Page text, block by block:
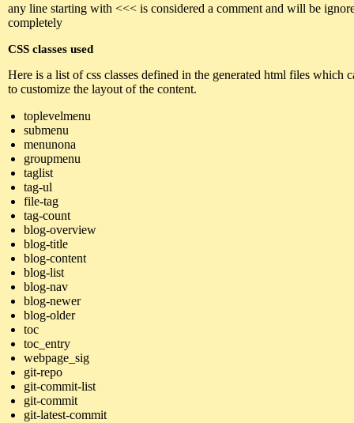
any line starting with <<< is considered a comment and will be
completely
CSS classes used
Here is a list of css classes defined in the generated html files which
to customize the layout of the content.
toplevelmenu
submenu
menunona
groupmenu
taglist
tag-ul
file-tag
tag-count
blog-overview
blog-title
blog-content
blog-list
blog-nav
blog-newer
blog-older
toc
toc_entry
webpage_sig
git-repo
git-commit-list
git-commit
git-latest-commit